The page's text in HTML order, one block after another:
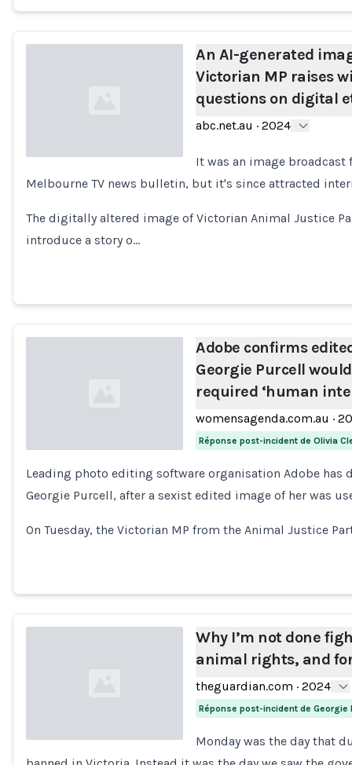
Loading...
An AI-generated
Victorian MP raises
questions on digital
abc.net.au · 2024
It was an image
Melbourne TV news bulletin, but it's since attracted
The digitally altered image of Victorian Animal Justice
introduce a story o…
Loading...
Adobe confirms
Georgie Purcell
required ‘human
womensagenda.com.au ·
Réponse post-incident de Olivia
Leading photo editing software organisation Adobe has
Georgie Purcell, after a sexist edited image of her was
On Tuesday, the Victorian MP from the Animal Justice
Why I’m not done
animal rights, and
theguardian.com · 2024
Réponse post-incident de Georgie
Monday was the day that